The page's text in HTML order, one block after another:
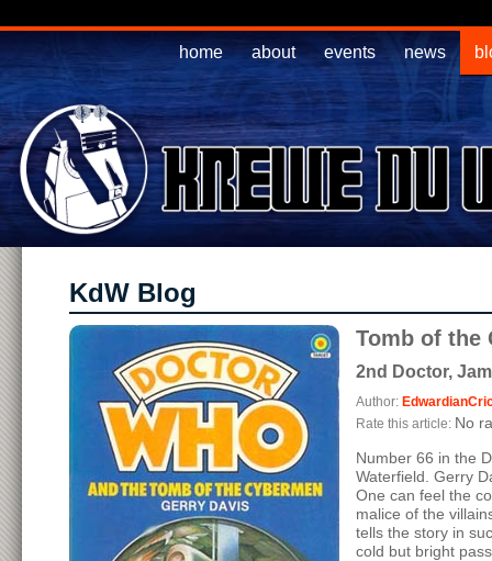
home about events news
KdW Blog
Tomb of the
2nd Doctor,
Author:
Rate this article: No
Number 66 in the
Waterfield. Gerry
One can feel the
malice of the
tells the story in
cold but bright